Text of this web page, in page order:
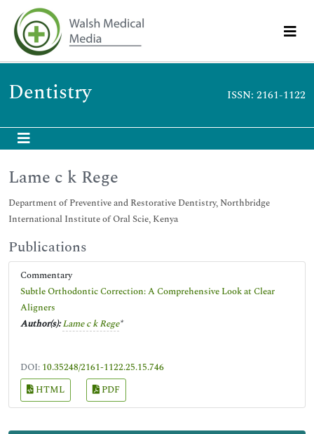
Dentistry ISSN: 2161-1122
Lame c k Rege
Department of Preventive and Restorative Dentistry, Northbridge
International Institute of Oral Scie, Kenya
Publications
Commentary
Subtle Orthodontic Correction: A Comprehensive Look at Clear
Aligners
Author(s): Lame c k Rege*
DOI: 10.35248/2161-1122.25.15.746
HTML
PDF